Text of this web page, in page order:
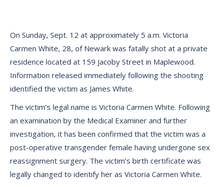
On Sunday, Sept. 12 at approximately 5 a.m. Victoria
Carmen White, 28, of Newark was fatally shot at a private
residence located at 159 Jacoby Street in Maplewood.
Information released immediately following the shooting
identified the victim as James White.
The victim’s legal name is Victoria Carmen White. Following
an examination by the Medical Examiner and further
investigation, it has been confirmed that the victim was a
post-operative transgender female having undergone sex
reassignment surgery. The victim’s birth certificate was
legally changed to identify her as Victoria Carmen White.